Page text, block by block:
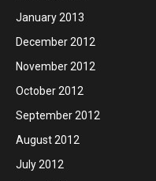
January 2013
December 2012
November 2012
October 2012
September 2012
August 2012
July 2012